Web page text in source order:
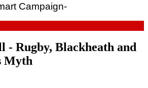
Campaign-
- Rugby, Blackheath and
Myth